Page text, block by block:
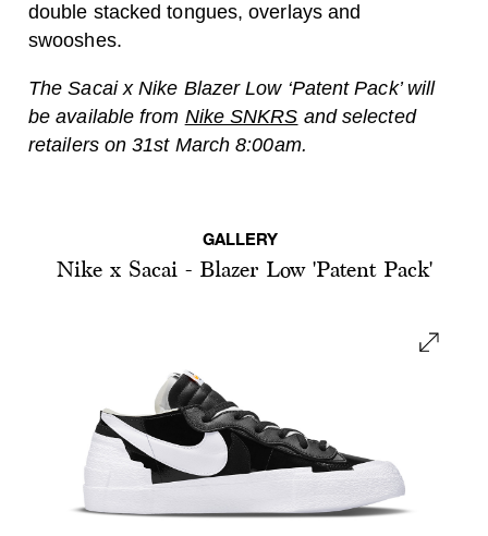
double stacked tongues, overlays and
swooshes.
The Sacai x Nike Blazer Low ‘Patent Pack’ will
be available from Nike SNKRS and selected
retailers on 31st March 8:00am.
GALLERY
Nike x Sacai - Blazer Low 'Patent Pack'